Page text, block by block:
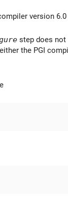
version
step does
the PGI